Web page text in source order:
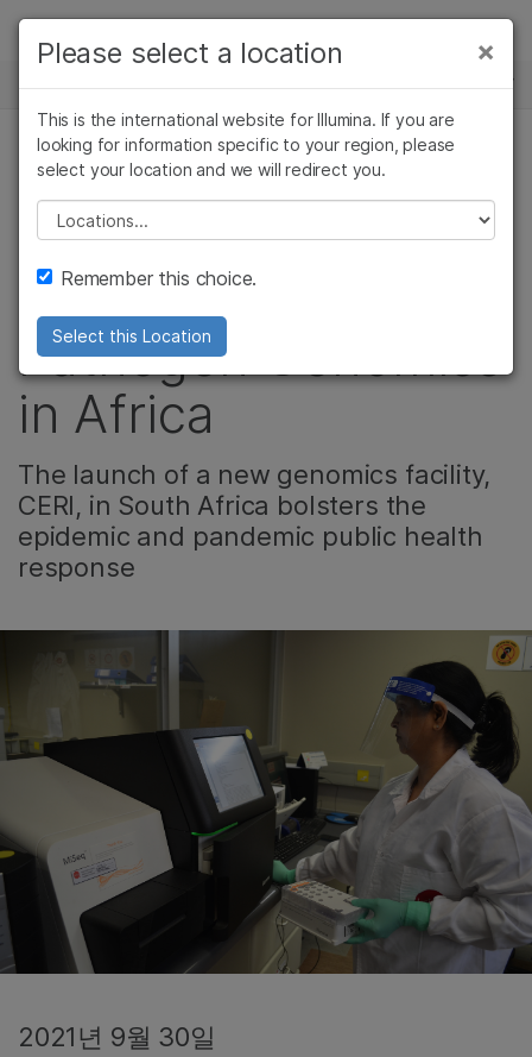
Skip to content
솔루션
학습
회사
지원
추천 링크
뉴스 센터
미생물 유전체학, 커뮤니티
Realizing the
Potential of
Pathogen Genomics
in Africa
The launch of a new genomics facility,
CERI, in South Africa bolsters the
epidemic and pandemic public health
response
2021년 9월 30일
×
Please select a location
This is the international website for Illumina. If you are
looking for information specific to your region, please
select your location and we will redirect you.
Please select a location
Remember this choice.
Select this Location
×
암 연구
미생물학 연구
농업유전체학 연구
복합 질환 연구
임상 종양학 연구
생식 보건 연구
연구